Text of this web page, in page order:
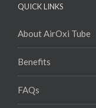
QUICK LINKS
About AirOxi Tube
Benefits
FAQs